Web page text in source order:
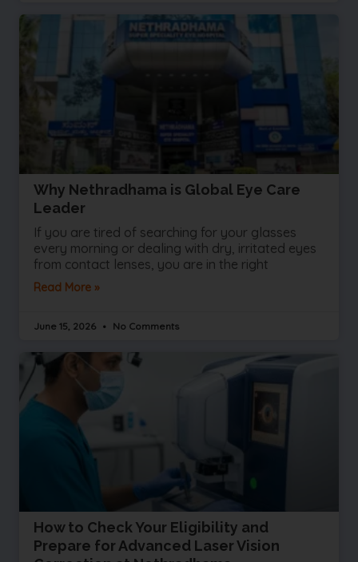
Why Nethradhama is Global Eye Care
Leader
If you are tired of searching for your glasses
every morning or dealing with dry, irritated eyes
from contact lenses, you are in the right
Read More »
June 15, 2026 No Comments
How to Check Your Eligibility and
Prepare for Advanced Laser Vision